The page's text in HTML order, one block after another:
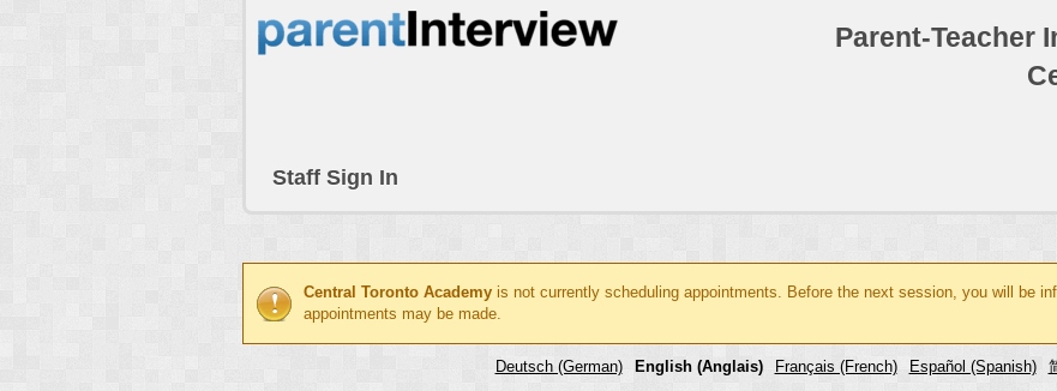
Parent-Teacher
Staff Sign In
Central Toronto Academy is not currently scheduling appointments. Before the next session, you will be
appointments may be made.
Deutsch (German) English (Anglais) Français (French) Español (Spanish)